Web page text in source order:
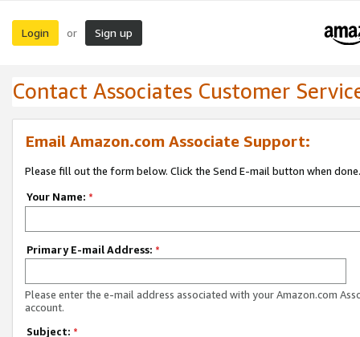
Login or Sign up
Contact Associates Customer
Email Amazon.com Associate Support:
Please fill out the form below. Click the Send E-mail button when done.
Your Name: *
Primary E-mail Address: *
Please enter the e-mail address associated with your Amazon.com
account.
Subject: *